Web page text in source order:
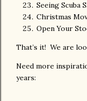
Seeing Scuba
Christmas
Open Your
That’s it! We are
Need more
years: